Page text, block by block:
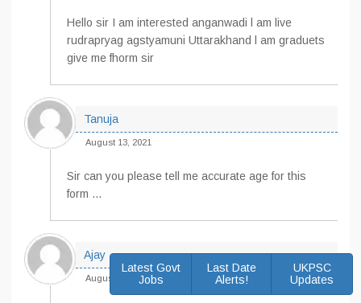
Hello sir I am interested anganwadi l am live
rudrapryag agstyamuni Uttarakhand l am graduets
give me fhorm sir
Tanuja
August 13, 2021
Sir can you please tell me accurate age for this
form …
Ajay
August 12, 2021
Latest Govt
Jobs
Last Date
Alerts!
UKPSC
Updates